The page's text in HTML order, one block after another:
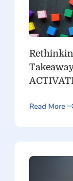
Read More